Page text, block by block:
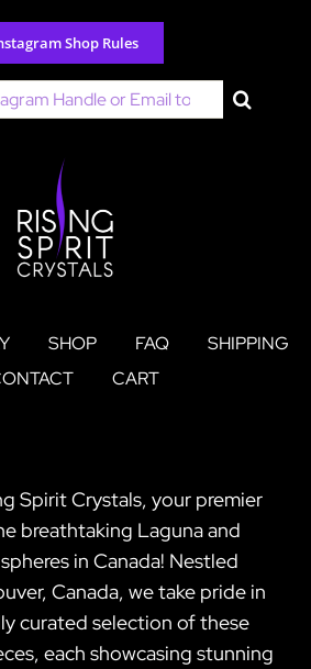
Shop Rules
SHOP FAQ
SHIPPING
CART
Spirit Crystals, your premier
breathtaking Laguna and
in Canada! Nestled
Canada, we take pride in
curated selection of these
each showcasing stunning